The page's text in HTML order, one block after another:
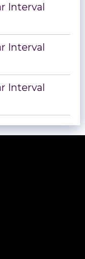
Interval
Interval
Interval